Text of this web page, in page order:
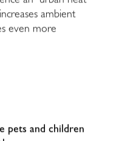
ambient
even more
pets and children